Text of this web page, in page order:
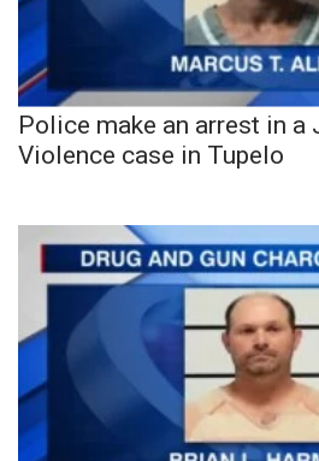
Police make an arrest in a
Violence case in Tupelo